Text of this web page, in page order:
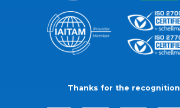
Thanks for the recognition